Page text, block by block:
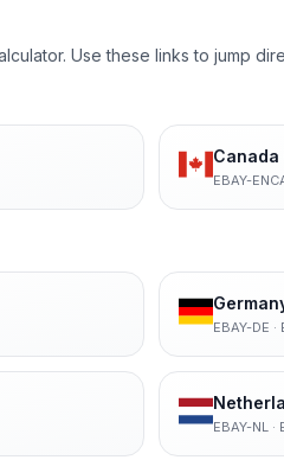
Use these links to jump
Canada
EBAY-
EBAY-DE ·
EBAY-NL·